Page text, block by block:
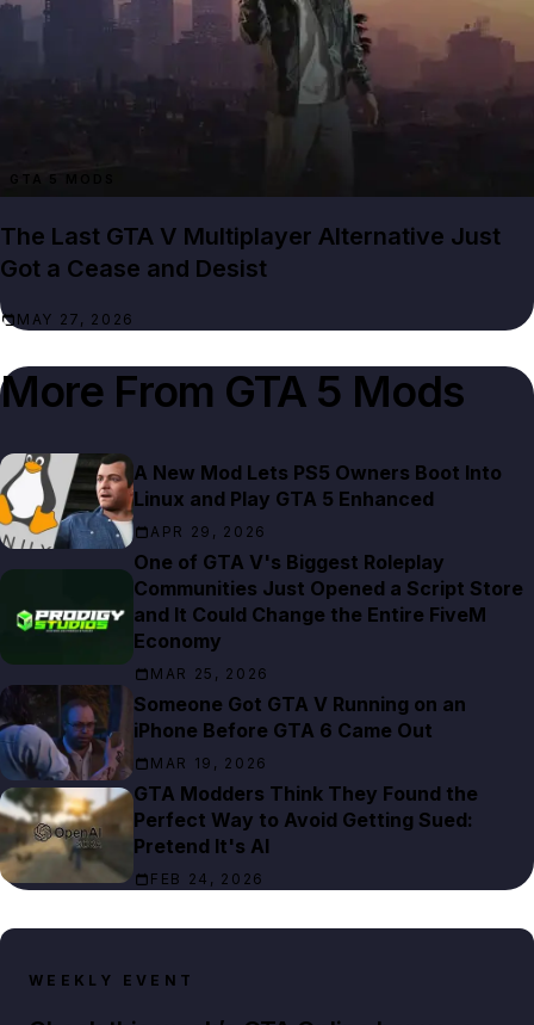
GTA 5 MODS
The Last GTA V Multiplayer Alternative Just
Got a Cease and Desist
MAY 27, 2026
More From GTA 5 Mods
A New Mod Lets PS5 Owners Boot Into
Linux and Play GTA 5 Enhanced
APR 29, 2026
One of GTA V's Biggest Roleplay
Communities Just Opened a Script Store
and It Could Change the Entire FiveM
Economy
MAR 25, 2026
Someone Got GTA V Running on an
iPhone Before GTA 6 Came Out
MAR 19, 2026
GTA Modders Think They Found the
Perfect Way to Avoid Getting Sued:
Pretend It's AI
FEB 24, 2026
WEEKLY EVENT